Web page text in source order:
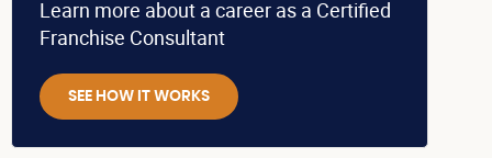
Learn more about a career as a Certified
Franchise Consultant
SEE HOW IT WORKS